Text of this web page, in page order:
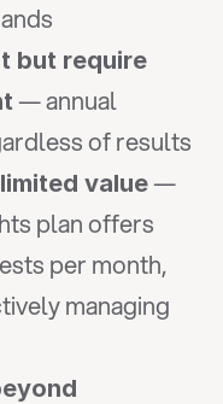
but require
— annual
of results
value —
plan offers
per month,
managing